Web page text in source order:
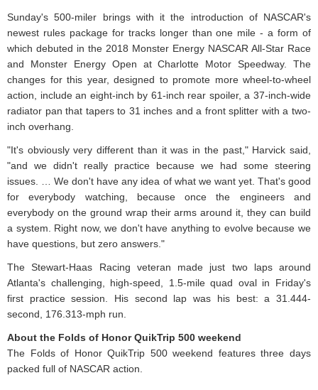
Sunday's 500-miler brings with it the introduction of NASCAR's
newest rules package for tracks longer than one mile - a form of
which debuted in the 2018 Monster Energy NASCAR All-Star Race
and Monster Energy Open at Charlotte Motor Speedway. The
changes for this year, designed to promote more wheel-to-wheel
action, include an eight-inch by 61-inch rear spoiler, a 37-inch-wide
radiator pan that tapers to 31 inches and a front splitter with a two-
inch overhang.
"It's obviously very different than it was in the past," Harvick said,
"and we didn't really practice because we had some steering
issues. … We don't have any idea of what we want yet. That's good
for everybody watching, because once the engineers and
everybody on the ground wrap their arms around it, they can build
a system. Right now, we don't have anything to evolve because we
have questions, but zero answers."
The Stewart-Haas Racing veteran made just two laps around
Atlanta's challenging, high-speed, 1.5-mile quad oval in Friday's
first practice session. His second lap was his best: a 31.444-
second, 176.313-mph run.
About the Folds of Honor QuikTrip 500 weekend
The Folds of Honor QuikTrip 500 weekend features three days
packed full of NASCAR action.